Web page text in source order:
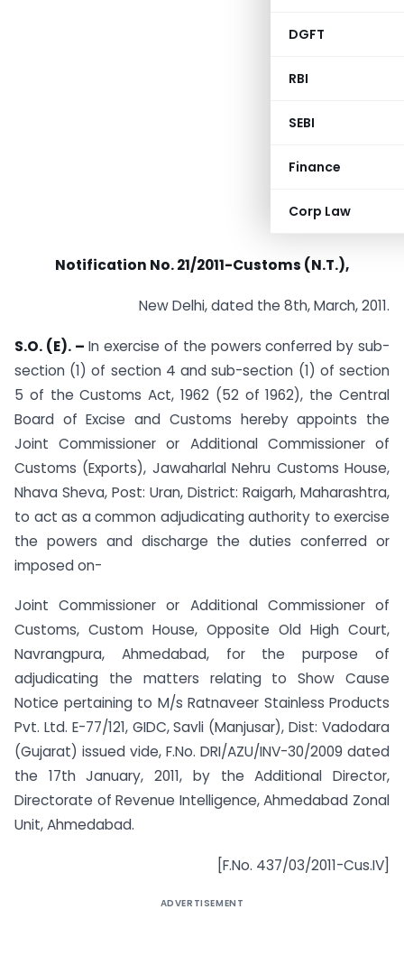
DGFT
RBI
SEBI
Finance
Corp Law
Notification No. 21/2011-Customs (N.T.),
New Delhi, dated the 8th, March, 2011.
S.O. (E). – In exercise of the powers conferred by sub-
section (1) of section 4 and sub-section (1) of section
5 of the Customs Act, 1962 (52 of 1962), the Central
Board of Excise and Customs hereby appoints the
Joint Commissioner or Additional Commissioner of
Customs (Exports), Jawaharlal Nehru Customs House,
Nhava Sheva, Post: Uran, District: Raigarh, Maharashtra,
to act as a common adjudicating authority to exercise
the powers and discharge the duties conferred or
imposed on-
Joint Commissioner or Additional Commissioner of
Customs, Custom House, Opposite Old High Court,
Navrangpura, Ahmedabad, for the purpose of
adjudicating the matters relating to Show Cause
Notice pertaining to M/s Ratnaveer Stainless Products
Pvt. Ltd. E-77/121, GIDC, Savli (Manjusar), Dist: Vadodara
(Gujarat) issued vide, F.No. DRI/AZU/INV-30/2009 dated
the 17th January, 2011, by the Additional Director,
Directorate of Revenue Intelligence, Ahmedabad Zonal
Unit, Ahmedabad.
[F.No. 437/03/2011-Cus.IV]
ADVERTISEMENT